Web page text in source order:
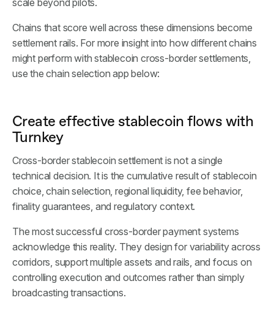
scale beyond pilots.
Chains that score well across these dimensions become
settlement rails. For more insight into how different chains
might perform with stablecoin cross-border settlements,
use the chain selection app below:
Create effective stablecoin flows with
Turnkey
Cross-border stablecoin settlement is not a single
technical decision. It is the cumulative result of stablecoin
choice, chain selection, regional liquidity, fee behavior,
finality guarantees, and regulatory context.
The most successful cross-border payment systems
acknowledge this reality. They design for variability across
corridors, support multiple assets and rails, and focus on
controlling execution and outcomes rather than simply
broadcasting transactions.